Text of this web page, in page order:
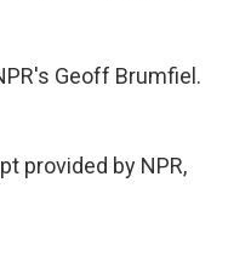
Geoff Brumfiel.
provided by NPR,